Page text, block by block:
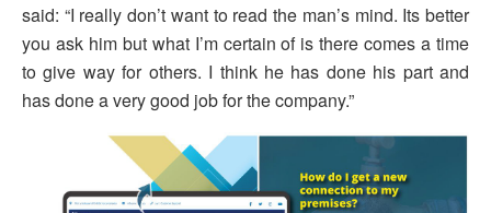
said: “I really don’t want to read the man’s mind. Its better
you ask him but what I’m certain of is there comes a time
to give way for others. I think he has done his part and
has done a very good job for the company.”